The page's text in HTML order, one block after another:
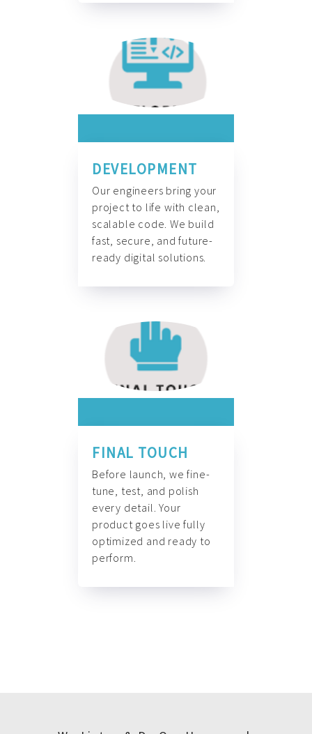
DEVELOPMENT
Our engineers bring your
project to life with clean,
scalable code. We build
fast, secure, and future-
ready digital solutions.
FINAL TOUCH
Before launch, we fine-
tune, test, and polish
every detail. Your
product goes live fully
optimized and ready to
perform.